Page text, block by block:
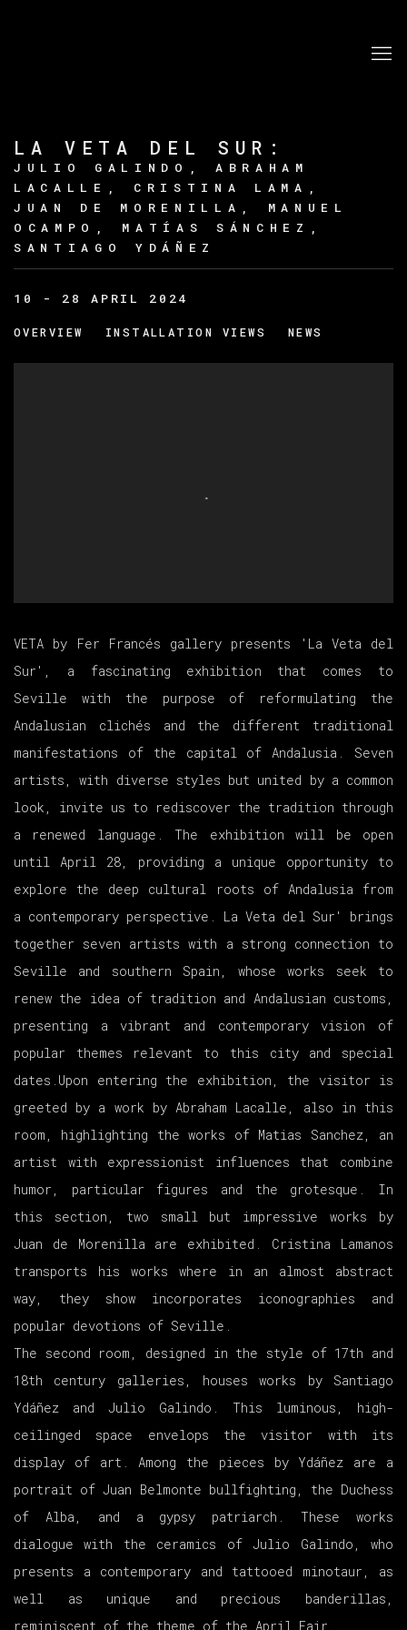
LA VETA DEL SUR :
JULIO GALINDO, ABRAHAM
LACALLE, CRISTINA LAMA,
JUAN DE MORENILLA, MANUEL
OCAMPO, MATÍAS SÁNCHEZ,
SANTIAGO YDÁÑEZ
10 - 28 APRIL 2024
OVERVIEW INSTALLATION VIEWS NEWS
VETA by Fer Francés gallery presents 'La Veta del
Sur', a fascinating exhibition that comes to
Seville with the purpose of reformulating the
Andalusian clichés and the different traditional
manifestations of the capital of Andalusia. Seven
artists, with diverse styles but united by a common
look, invite us to rediscover the tradition through
a renewed language. The exhibition will be open
until April 28, providing a unique opportunity to
explore the deep cultural roots of Andalusia from
a contemporary perspective. La Veta del Sur' brings
together seven artists with a strong connection to
Seville and southern Spain, whose works seek to
renew the idea of tradition and Andalusian customs,
presenting a vibrant and contemporary vision of
popular themes relevant to this city and special
dates.Upon entering the exhibition, the visitor is
greeted by a work by Abraham Lacalle, also in this
room, highlighting the works of Matias Sanchez, an
artist with expressionist influences that combine
humor, particular figures and the grotesque. In
this section, two small but impressive works by
Juan de Morenilla are exhibited. Cristina Lamanos
transports his works where in an almost abstract
way, they show incorporates iconographies and
popular devotions of Seville.
The second room, designed in the style of 17th and
18th century galleries, houses works by Santiago
Ydáñez and Julio Galindo. This luminous, high-
ceilinged space envelops the visitor with its
display of art. Among the pieces by Ydáñez are a
portrait of Juan Belmonte bullfighting, the Duchess
of Alba, and a gypsy patriarch. These works
dialogue with the ceramics of Julio Galindo, who
presents a contemporary and tattooed minotaur, as
well as unique and precious banderillas,
reminiscent of the theme of the April Fair.